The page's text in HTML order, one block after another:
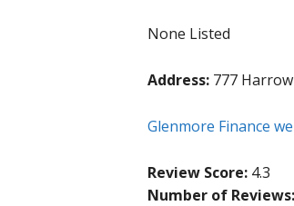
None Listed
Address: 777
Glenmore Finance
Review Score: 4.3
Number of Reviews: